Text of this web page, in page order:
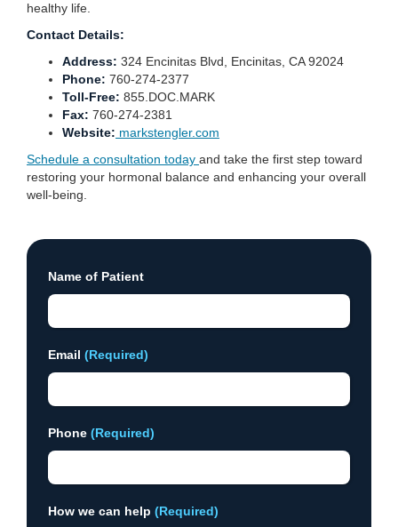
healthy life.
Contact Details:
Address: 324 Encinitas Blvd, Encinitas, CA 92024
Phone: 760-274-2377
Toll-Free: 855.DOC.MARK
Fax: 760-274-2381
Website: markstengler.com
Schedule a consultation today and take the first step toward
restoring your hormonal balance and enhancing your overall
well-being.
Name of Patient
Email (Required)
Phone (Required)
How we can help (Required)